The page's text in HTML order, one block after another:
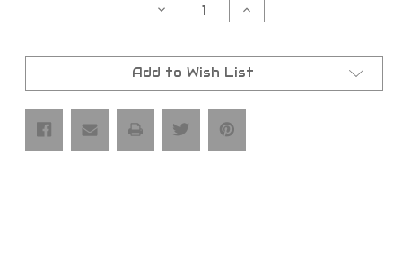
Decrease
Quantity
Sherco
Hard
Cover
Increase
Quantity
Sherco
Hard
Cover
Add to Wish List